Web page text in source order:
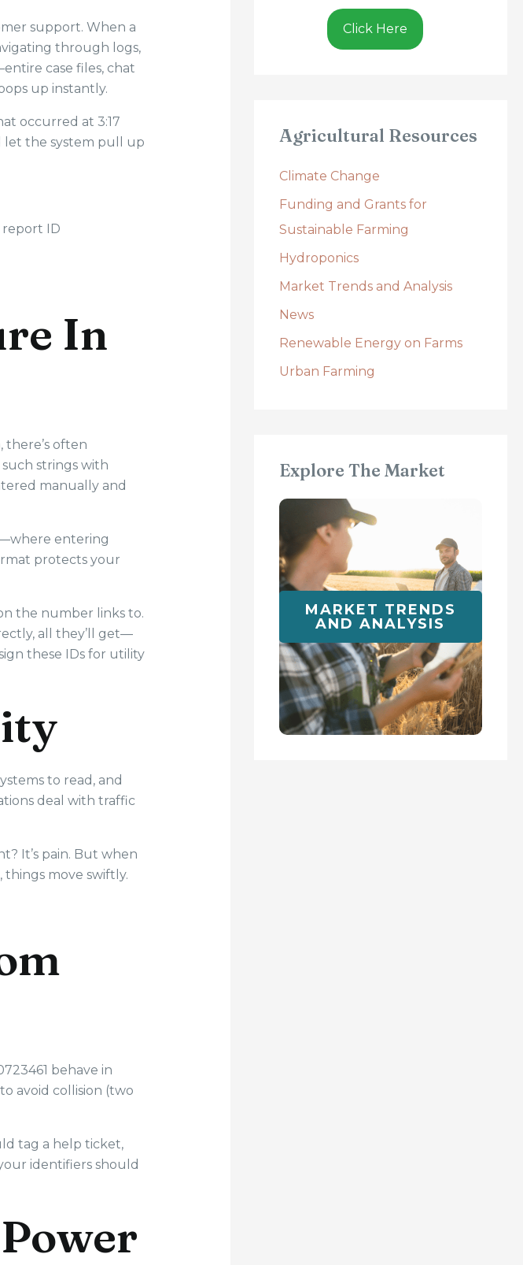
support. When a
through logs,
case files, chat
up instantly.
occurred at 3:17
let the system pull up
ID
In
there’s often
strings with
manually and
entering
protects your
the number links to.
all they’ll get—
these IDs for utility
to read, and
deal with traffic
It’s pain. But when
things move swiftly.
behave in
avoid collision (two
tag a help ticket,
identifiers should
Click Here
Agricultural Resources
Climate Change
Funding and Grants for
Sustainable Farming
Hydroponics
Market Trends and Analysis
News
Renewable Energy on Farms
Urban Farming
Explore The Market
MARKET TRENDS
AND ANALYSIS